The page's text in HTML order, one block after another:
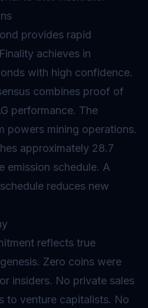
provides rapid
Finality achieves in
with high confidence.
combines proof of
performance. The
powers mining operations.
approximately 28.7
emission schedule. A
reduces new
reflects true
Zero coins were
insiders. No private sales
to venture capitalists. No